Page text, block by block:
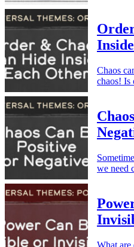
Chaos
chaos! Is
we need
What are